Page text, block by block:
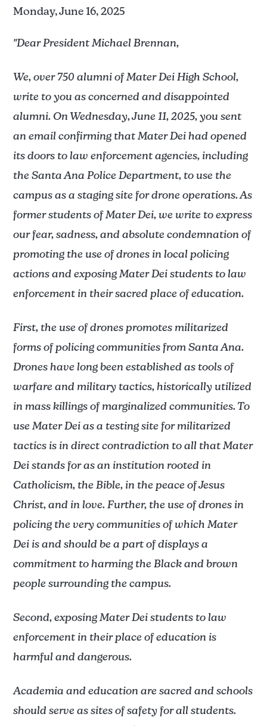
Monday, June 16, 2025
"Dear President Michael Brennan,
We, over 750 alumni of Mater Dei High School,
write to you as concerned and disappointed
alumni. On Wednesday, June 11, 2025, you sent
an email confirming that Mater Dei had opened
its doors to law enforcement agencies, including
the Santa Ana Police Department, to use the
campus as a staging site for drone operations. As
former students of Mater Dei, we write to express
our fear, sadness, and absolute condemnation of
promoting the use of drones in local policing
actions and exposing Mater Dei students to law
enforcement in their sacred place of education.
First, the use of drones promotes militarized
forms of policing communities from Santa Ana.
Drones have long been established as tools of
warfare and military tactics, historically utilized
in mass killings of marginalized communities. To
use Mater Dei as a testing site for militarized
tactics is in direct contradiction to all that Mater
Dei stands for as an institution rooted in
Catholicism, the Bible, in the peace of Jesus
Christ, and in love. Further, the use of drones in
policing the very communities of which Mater
Dei is and should be a part of displays a
commitment to harming the Black and brown
people surrounding the campus.
Second, exposing Mater Dei students to law
enforcement in their place of education is
harmful and dangerous.
Academia and education are sacred and schools
should serve as sites of safety for all students.